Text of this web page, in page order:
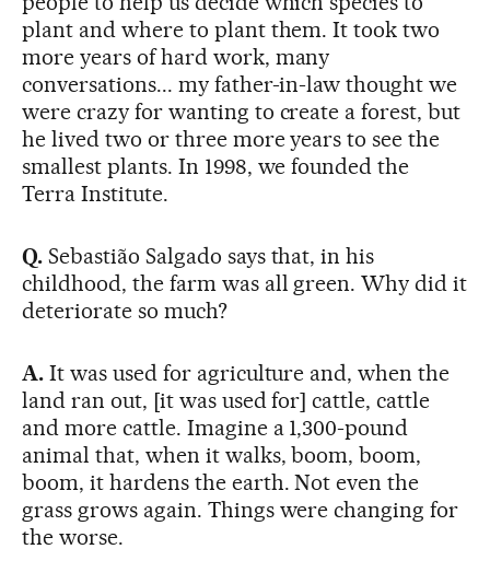
plant and where to plant them. It took two
more years of hard work, many
conversations... my father-in-law thought we
were crazy for wanting to create a forest, but
he lived two or three more years to see the
smallest plants. In 1998, we founded the
Terra Institute.
Q. Sebastião Salgado says that, in his
childhood, the farm was all green. Why did it
deteriorate so much?
A.It was used for agriculture and, when the
land ran out, [it was used for] cattle, cattle
and more cattle. Imagine a 1,300-pound
animal that, when it walks, boom, boom,
boom, it hardens the earth. Not even the
grass grows again. Things were changing for
the worse.